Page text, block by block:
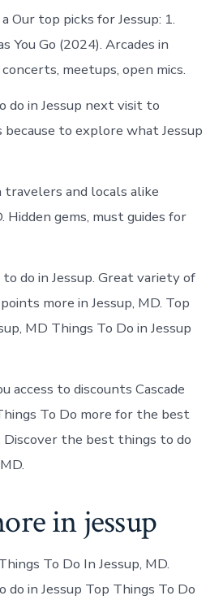
Our top picks for Jessup: 1.
You Go (2024). Arcades in
meetups, open mics.
do in Jessup next visit to
because to explore what Jessup
and locals alike
Hidden gems, must guides for
do in Jessup. Great variety of
more in Jessup, MD. Top
MD Things To Do in Jessup
access to discounts Cascade
To Do more for the best
Discover the best things to do
in jessup
To Do In Jessup, MD.
in Jessup Top Things To Do